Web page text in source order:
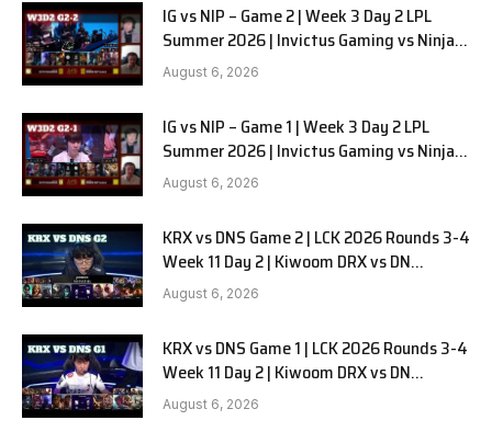
IG vs NIP – Game 2 | Week 3 Day 2 LPL
Summer 2026 | Invictus Gaming vs Ninjas
in Pyjamas G2 full
August 6, 2026
IG vs NIP – Game 1 | Week 3 Day 2 LPL
Summer 2026 | Invictus Gaming vs Ninjas
in Pyjamas G1 full
August 6, 2026
KRX vs DNS Game 2 | LCK 2026 Rounds 3-4
Week 11 Day 2 | Kiwoom DRX vs DN
SOOPers G2
August 6, 2026
KRX vs DNS Game 1 | LCK 2026 Rounds 3-4
Week 11 Day 2 | Kiwoom DRX vs DN
SOOPers G1
August 6, 2026